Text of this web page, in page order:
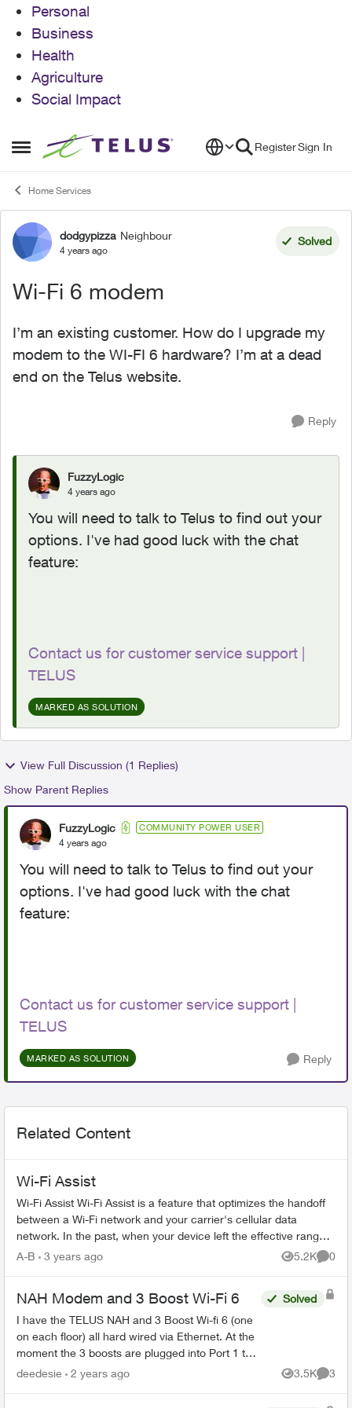
Personal
Business
Health
Agriculture
Social Impact
Open Side Menu
Skip to content RegisterSign In
Home Services
Forum Discussion
dodgypizza Neighbour
4 years ago
Solved
Wi-Fi 6 modem
I’m an existing customer. How do I upgrade my
modem to the WI-FI 6 hardware? I’m at a dead
end on the Telus website.
Reply
FuzzyLogic
4 years ago
You will need to talk to Telus to find out your
options. I've had good luck with the chat
feature:
Contact us for customer service support |
TELUS
MARKED AS SOLUTION
View Full Discussion (1 Replies)
Show Parent Replies
FuzzyLogic COMMUNITY POWER USER
4 years ago
You will need to talk to Telus to find out your
options. I've had good luck with the chat
feature:
Contact us for customer service support |
TELUS
MARKED AS SOLUTION Reply
Related Content
Wi-Fi Assist
Wi-Fi Assist Wi-Fi Assist is a feature that optimizes the handoff
between a Wi-Fi network and your carrier's cellular data
network. In the past, when your device left the effective range
of a W...
A-B 3 years ago 5.2K
Views
0
NAH Modem and 3 Boost Wi-Fi 6
I have the TELUS NAH and 3 Boost Wi-fi 6 (one
on each floor) all hard wired via Ethernet. At the
moment the 3 boosts are plugged into Port 1 to
3. What is Port 10G and should I be plugging
Solved
deedesie 2 years ago 3.5K
Views
3